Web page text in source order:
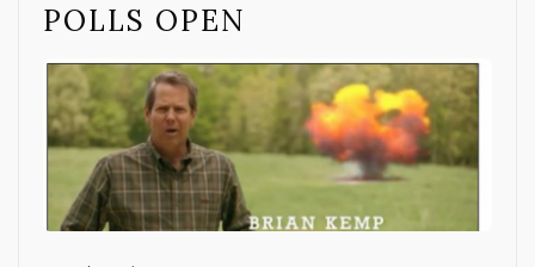
POLLS OPEN